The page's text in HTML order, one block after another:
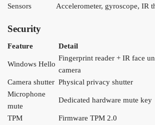
Sensors
Accelerometer, gyroscope, IR
Security
Feature Detail
Windows Hello
Fingerprint reader + IR face
camera
Camera shutter Physical privacy shutter
Microphone
mute
Dedicated hardware mute key
TPM Firmware TPM 2.0